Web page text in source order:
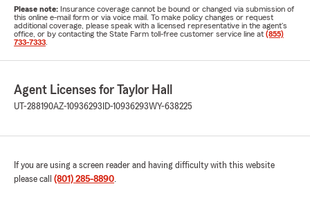
Please note: Insurance coverage cannot be bound or changed via submission of
this online e-mail form or via voice mail. To make policy changes or request
additional coverage, please speak with a licensed representative in the agent's
office, or by contacting the State Farm toll-free customer service line at (855)
733-7333
Agent Licenses for Taylor Hall
UT-288190AZ-10936293 ID-10936293WY-638225
If you are using a screen reader and having difficulty with this website
please call (801) 285-8890.